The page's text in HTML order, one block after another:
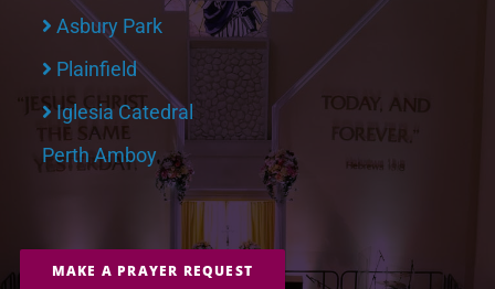
Asbury Park
Plainfield
Iglesia Catedral
Perth Amboy
MAKE A PRAYER REQUEST